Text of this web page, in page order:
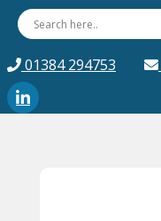
01384 294753